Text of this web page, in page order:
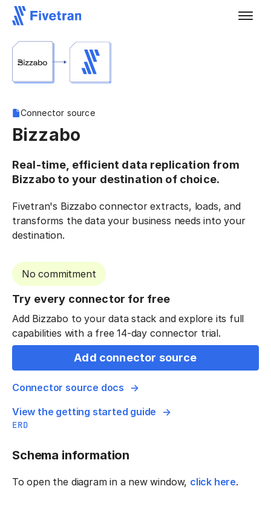
Connector source
Bizzabo
Real-time, efficient data replication from
Bizzabo to your destination of choice.
Fivetran's Bizzabo connector extracts, loads, and
transforms the data your business needs into your
destination.
No commitment
Try every connector for free
Add Bizzabo to your data stack and explore its full
capabilities with a free 14-day connector trial.
Add connector source
Connector source docs
View the getting started guide
ERD
Schema information
To open the diagram in a new window, click here.